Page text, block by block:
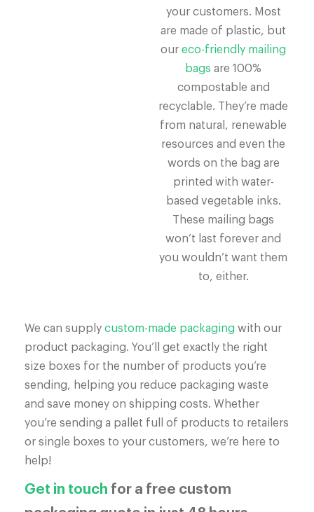
your customers. Most
are made of plastic, but
our eco-friendly mailing
bags are 100%
compostable and
recyclable. They’re made
from natural, renewable
resources and even the
words on the bag are
printed with water-
based vegetable inks.
These mailing bags
won’t last forever and
you wouldn’t want them
to, either.
We can supply custom-made packaging with our
product packaging. You’ll get exactly the right
size boxes for the number of products you’re
sending, helping you reduce packaging waste
and save money on shipping costs. Whether
you’re sending a pallet full of products to retailers
or single boxes to your customers, we’re here to
help!
Get in touch for a free custom